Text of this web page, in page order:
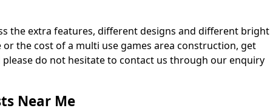
the extra features, different designs and different bright
or the cost of a multi use games area construction, get
do not hesitate to contact us through our enquiry
Near Me